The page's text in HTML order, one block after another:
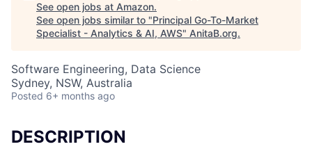
See open jobs at Amazon.
See open jobs similar to "Principal Go-To-Market
Specialist - Analytics & AI, AWS" AnitaB.org.
Software Engineering, Data Science
Sydney, NSW, Australia
Posted 6+ months ago
DESCRIPTION